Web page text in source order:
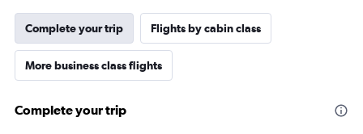
1
Y
axis
displaying
Range:
Complete your trip Flights by cabin class
More business class flights
Complete your trip